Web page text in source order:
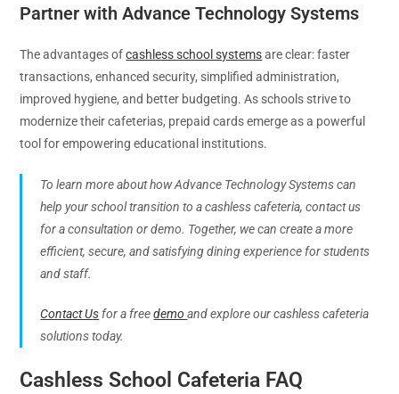
Partner with Advance Technology Systems
The advantages ofcashless school systemsare clear: faster
transactions, enhanced security, simplified administration,
improved hygiene, and better budgeting. As schools strive to
modernize their cafeterias, prepaid cards emerge as a powerful
tool for empowering educational institutions.
To learn more about how Advance Technology Systems can
help your school transition to a cashless cafeteria, contact us
for a consultation or demo. Together, we can create a more
efficient, secure, and satisfying dining experience for students
and staff.
Contact Us for a freedemoand explore our cashless cafeteria
solutions today.
Cashless School Cafeteria FAQ